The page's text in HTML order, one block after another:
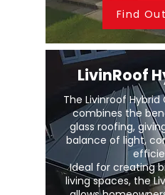
Find
LivinRoof
The Livinroof
combines the
glass roofing,
balance of light,
Ideal for creating
living spaces, the